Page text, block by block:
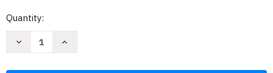
Current
Quantity:
Decrease
Increase